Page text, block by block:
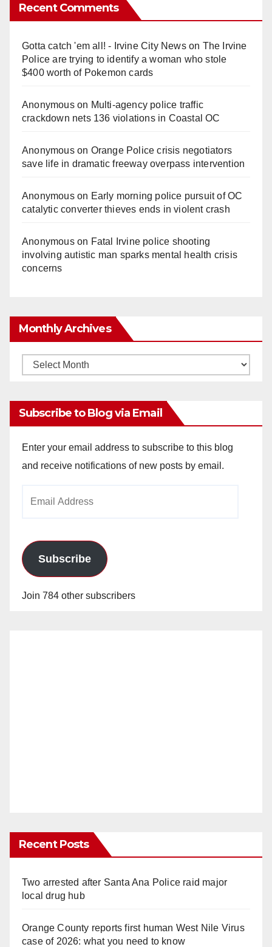
Recent Comments
Gotta catch 'em all! - Irvine City Newson The Irvine
Police are trying to identify a woman who stole
$400 worth of Pokemon cards
Anonymouson Multi‑agency police traffic
crackdown nets 136 violations in Coastal OC
Anonymouson Orange Police crisis negotiators
save life in dramatic freeway overpass intervention
Anonymouson Early morning police pursuit of OC
catalytic converter thieves ends in violent crash
Anonymouson Fatal Irvine police shooting
involving autistic man sparks mental health crisis
concerns
Monthly Archives
Monthly
Subscribe to Blog via Email
Enter your email address to subscribe to this blog
and receive notifications of new posts by email.
Subscribe
Join 784 other subscribers
Recent Posts
Two arrested after Santa Ana Police raid major
local drug hub
Orange County reports first human West Nile Virus
case of 2026: what you need to know